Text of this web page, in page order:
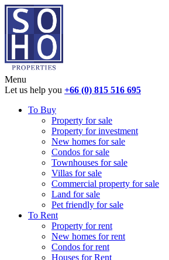
Menu
Let us help you +66 (0) 815 516 695
To Buy
Property for sale
Property for investment
New homes for sale
Condos for sale
Townhouses for sale
Villas for sale
Commercial property for sale
Land for sale
Pet friendly for sale
To Rent
Property for rent
New homes for rent
Condos for rent
Houses for Rent